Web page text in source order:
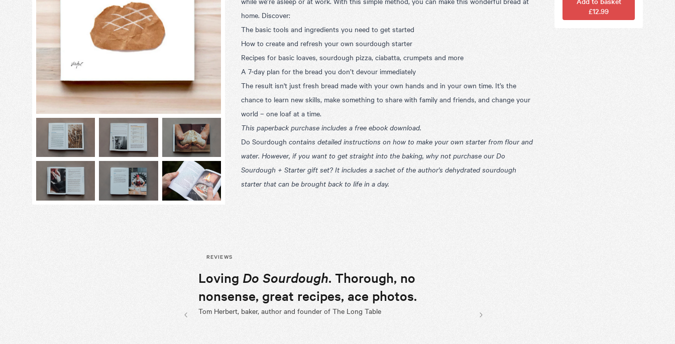
£12.99
home. Discover:
The basic tools and ingredients you need to get started
How to create and refresh your own sourdough starter
Recipes for basic loaves, sourdough pizza, ciabatta, crumpets and more
A 7-day plan for the bread you don’t devour immediately
The result isn't just fresh bread made with your own hands and in your own time. It’s the
chance to learn new skills, make something to share with family and friends, and change your
world – one loaf at a time.
This paperback purchase includes a free ebook download.
Do Sourdough contains detailed instructions on how to make your own starter from flour and
water. However, if you want to get straight into the baking, why not purchase ourDo
Sourdough + Starter gift set? It includes a sachet of the author's dehydrated sourdough
starter that can be brought back to life in a day.
REVIEWS
Loving Do Sourdough. Thorough, no
nonsense, great recipes, ace photos.
Tom Herbert, baker, author and founder of The Long Table